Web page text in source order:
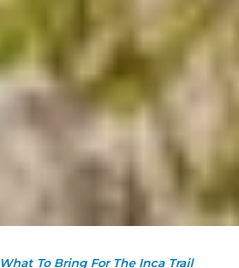
What To Bring For The Inca Trail